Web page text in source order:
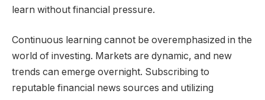
learn without financial pressure.
Continuous learning cannot be overemphasized in the
world of investing. Markets are dynamic, and new
trends can emerge overnight. Subscribing to
reputable financial news sources and utilizing